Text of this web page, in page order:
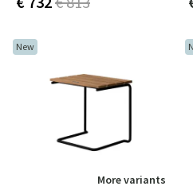
New
More variants